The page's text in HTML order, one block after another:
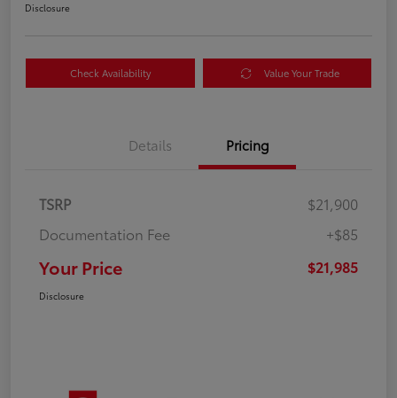
Disclosure
Check Availability Value Your Trade
Details Pricing
TSRP
$21,900
Documentation Fee
+$85
Your Price $21,985
Disclosure